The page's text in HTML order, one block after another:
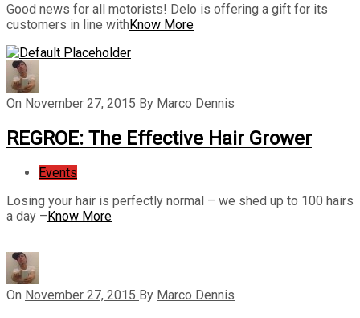
Good news for all motorists! Delo is offering a gift for its
customers in line withKnow More
On November 27, 2015 By Marco Dennis
REGROE: The Effective Hair Grower
Events
Losing your hair is perfectly normal – we shed up to 100 hairs
a day – Know More
On November 27, 2015 By Marco Dennis